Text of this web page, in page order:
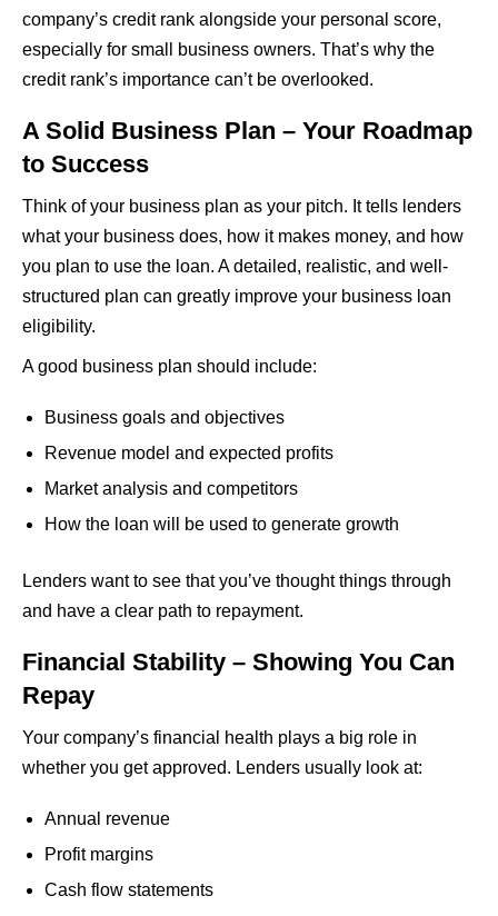
company’s credit rank alongside your personal score,
especially for small business owners. That’s why the
credit rank’s importance can’t be overlooked.
A Solid Business Plan – Your Roadmap
to Success
Think of your business plan as your pitch. It tells lenders
what your business does, how it makes money, and how
you plan to use the loan. A detailed, realistic, and well-
structured plan can greatly improve your business loan
eligibility.
A good business plan should include:
Business goals and objectives
Revenue model and expected profits
Market analysis and competitors
How the loan will be used to generate growth
Lenders want to see that you’ve thought things through
and have a clear path to repayment.
Financial Stability – Showing You Can
Repay
Your company’s financial health plays a big role in
whether you get approved. Lenders usually look at:
Annual revenue
Profit margins
Cash flow statements